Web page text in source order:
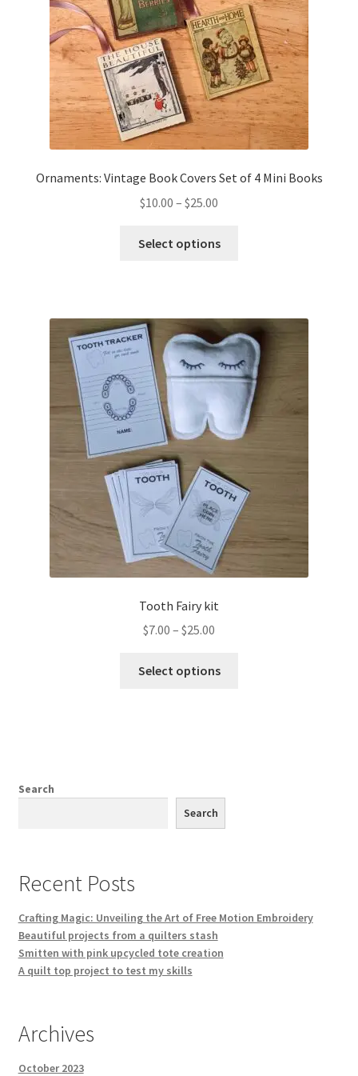
Ornaments: Vintage Book Covers Set of 4 Mini Books
$10.00 – $25.00
$10.00
Select options
The
options
may
be
chosen
on
the
product
page
Tooth Fairy kit
$7.00 – $25.00
$7.00
Select options
page
Search
Search
Recent Posts
Crafting Magic: Unveiling the Art of Free Motion Embroidery
Beautiful projects from a quilters stash
Smitten with pink upcycled tote creation
A quilt top project to test my skills
Archives
October 2023